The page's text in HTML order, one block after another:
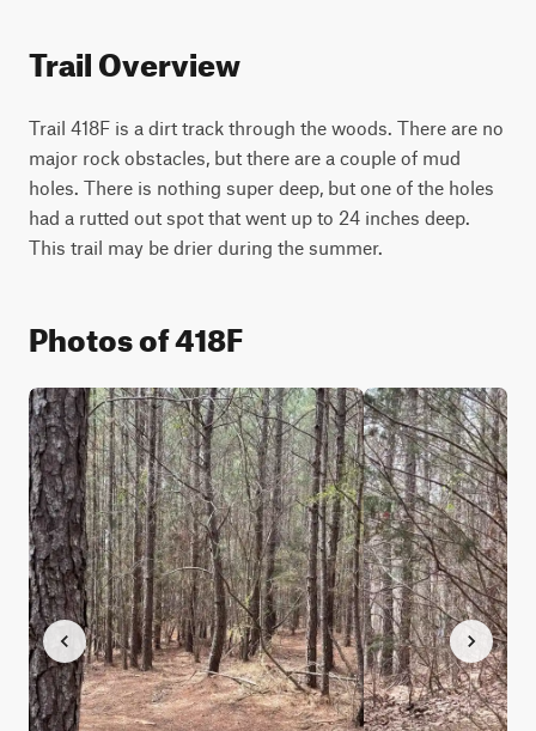
Trail Overview
Trail 418F is a dirt track through the woods. There are no
major rock obstacles, but there are a couple of mud
holes. There is nothing super deep, but one of the holes
had a rutted out spot that went up to 24 inches deep.
This trail may be drier during the summer.
Photos of 418F